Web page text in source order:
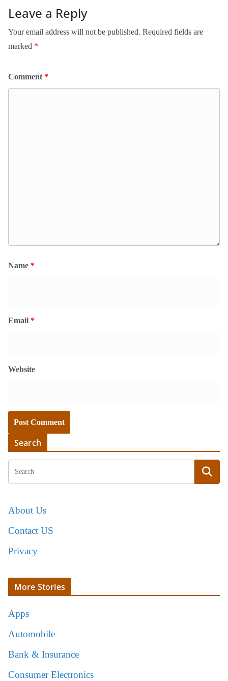
Leave a Reply
Your email address will not be published. Required fields are
marked *
Comment *
Name *
Email *
Website
Search
About Us
Contact US
Privacy
More Stories
Apps
Automobile
Bank & Insurance
Consumer Electronics